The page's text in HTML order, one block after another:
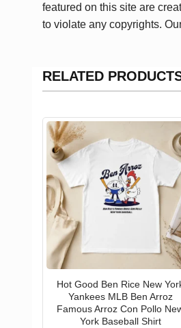
featured on this site are
to violate any copyrights.
RELATED
Hot Good Ben Rice New
Yankees MLB Ben Arroz
Famous Arroz Con Pollo
York Baseball Shirt